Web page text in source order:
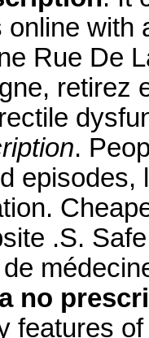
with
Rue De
retirez
.
.S.
no
features